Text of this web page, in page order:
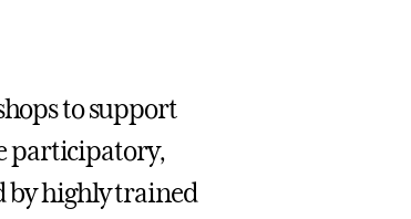
to support
participatory,
by highly trained